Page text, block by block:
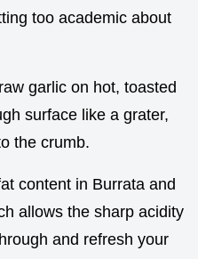
too academic about
garlic on hot, toasted
surface like a grater,
the crumb.
content in Burrata and
allows the sharp acidity
and refresh your